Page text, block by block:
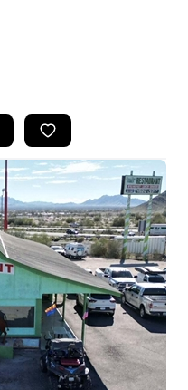
POPULAR
BUYING
SELLING
VALUE